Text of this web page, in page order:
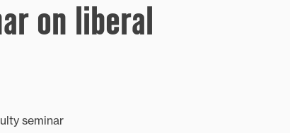
on liberal
seminar